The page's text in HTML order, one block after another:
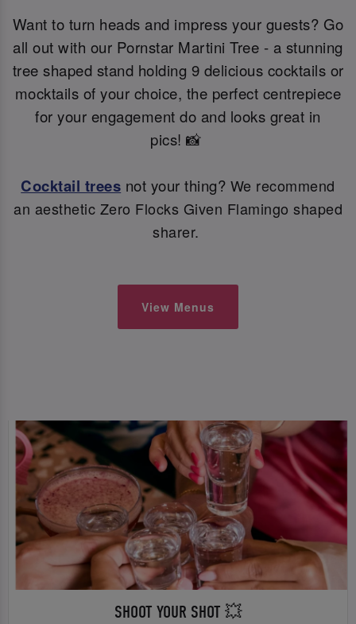
Want to turn heads and impress your guests? Go
all out with our Pornstar Martini Tree - a stunning
tree shaped stand holding 9 delicious cocktails or
mocktails of your choice, the perfect centrepiece
for your engagement do and looks great in
pics! 📸
Cocktail trees not your thing? We recommend
an aesthetic Zero Flocks Given Flamingo shaped
sharer.
View Menus
SHOOT YOUR SHOT 💥